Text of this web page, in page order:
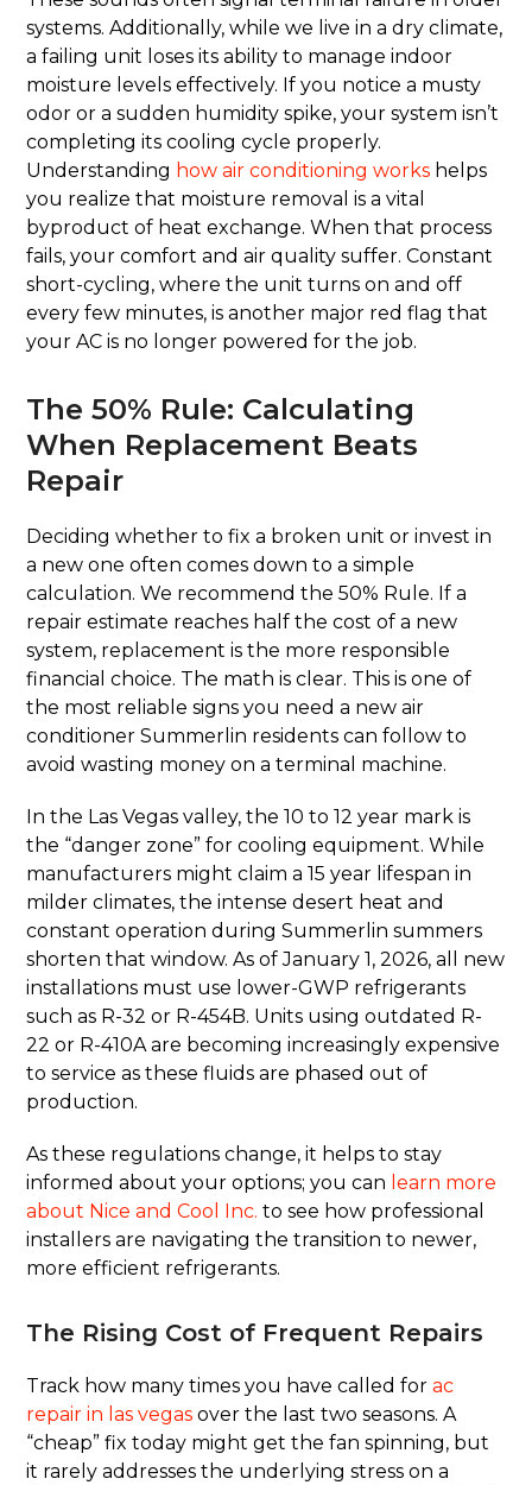
systems. Additionally, while we live in a dry climate,
a failing unit loses its ability to manage indoor
moisture levels effectively. If you notice a musty
odor or a sudden humidity spike, your system isn’t
completing its cooling cycle properly.
Understanding how air conditioning works helps
you realize that moisture removal is a vital
byproduct of heat exchange. When that process
fails, your comfort and air quality suffer. Constant
short-cycling, where the unit turns on and off
every few minutes, is another major red flag that
your AC is no longer powered for the job.
The 50% Rule: Calculating
When Replacement Beats
Repair
Deciding whether to fix a broken unit or invest in
a new one often comes down to a simple
calculation. We recommend the 50% Rule. If a
repair estimate reaches half the cost of a new
system, replacement is the more responsible
financial choice. The math is clear. This is one of
the most reliable signs you need a new air
conditioner Summerlin residents can follow to
avoid wasting money on a terminal machine.
In the Las Vegas valley, the 10 to 12 year mark is
the “danger zone” for cooling equipment. While
manufacturers might claim a 15 year lifespan in
milder climates, the intense desert heat and
constant operation during Summerlin summers
shorten that window. As of January 1, 2026, all new
installations must use lower-GWP refrigerants
such as R-32 or R-454B. Units using outdated R-
22 or R-410A are becoming increasingly expensive
to service as these fluids are phased out of
production.
As these regulations change, it helps to stay
informed about your options; you can learn more
about Nice and Cool Inc. to see how professional
installers are navigating the transition to newer,
more efficient refrigerants.
The Rising Cost of Frequent Repairs
Track how many times you have called forac
repair in las vegas over the last two seasons. A
“cheap” fix today might get the fan spinning, but
it rarely addresses the underlying stress on a